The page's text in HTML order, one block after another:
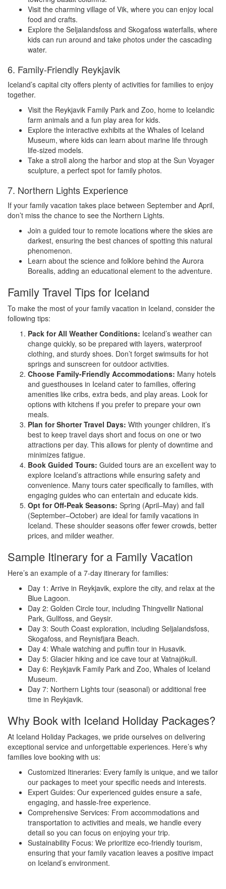
Visit the charming village of Vik, where you can enjoy local
food and crafts.
Explore the Seljalandsfoss and Skogafoss waterfalls, where
kids can run around and take photos under the cascading
water.
6. Family-Friendly Reykjavik
Iceland’s capital city offers plenty of activities for families to enjoy
together.
Visit the Reykjavik Family Park and Zoo, home to Icelandic
farm animals and a fun play area for kids.
Explore the interactive exhibits at the Whales of Iceland
Museum, where kids can learn about marine life through
life-sized models.
Take a stroll along the harbor and stop at the Sun Voyager
sculpture, a perfect spot for family photos.
7. Northern Lights Experience
If your family vacation takes place between September and April,
don’t miss the chance to see the Northern Lights.
Join a guided tour to remote locations where the skies are
darkest, ensuring the best chances of spotting this natural
phenomenon.
Learn about the science and folklore behind the Aurora
Borealis, adding an educational element to the adventure.
Family Travel Tips for Iceland
To make the most of your family vacation in Iceland, consider the
following tips:
Pack for All Weather Conditions: Iceland’s weather can
change quickly, so be prepared with layers, waterproof
clothing, and sturdy shoes. Don’t forget swimsuits for hot
springs and sunscreen for outdoor activities.
Choose Family-Friendly Accommodations: Many hotels
and guesthouses in Iceland cater to families, offering
amenities like cribs, extra beds, and play areas. Look for
options with kitchens if you prefer to prepare your own
meals.
Plan for Shorter Travel Days: With younger children, it’s
best to keep travel days short and focus on one or two
attractions per day. This allows for plenty of downtime and
minimizes fatigue.
Book Guided Tours: Guided tours are an excellent way to
explore Iceland’s attractions while ensuring safety and
convenience. Many tours cater specifically to families, with
engaging guides who can entertain and educate kids.
Opt for Off-Peak Seasons: Spring (April–May) and fall
(September–October) are ideal for family vacations in
Iceland. These shoulder seasons offer fewer crowds, better
prices, and milder weather.
Sample Itinerary for a Family Vacation
Here’s an example of a 7-day itinerary for families:
Day 1: Arrive in Reykjavik, explore the city, and relax at the
Blue Lagoon.
Day 2: Golden Circle tour, including Thingvellir National
Park, Gullfoss, and Geysir.
Day 3: South Coast exploration, including Seljalandsfoss,
Skogafoss, and Reynisfjara Beach.
Day 4: Whale watching and puffin tour in Husavik.
Day 5: Glacier hiking and ice cave tour at Vatnajökull.
Day 6: Reykjavik Family Park and Zoo, Whales of Iceland
Museum.
Day 7: Northern Lights tour (seasonal) or additional free
time in Reykjavik.
Why Book with Iceland Holiday Packages?
At Iceland Holiday Packages, we pride ourselves on delivering
exceptional service and unforgettable experiences. Here’s why
families love booking with us:
Customized Itineraries: Every family is unique, and we tailor
our packages to meet your specific needs and interests.
Expert Guides: Our experienced guides ensure a safe,
engaging, and hassle-free experience.
Comprehensive Services: From accommodations and
transportation to activities and meals, we handle every
detail so you can focus on enjoying your trip.
Sustainability Focus: We prioritize eco-friendly tourism,
ensuring that your family vacation leaves a positive impact
on Iceland’s environment.